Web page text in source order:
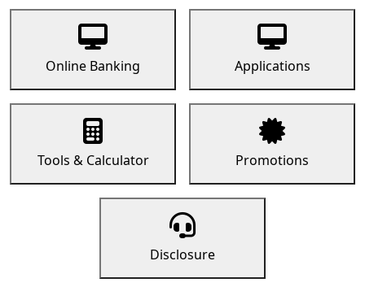
Online Banking Applications
Tools & Calculator Promotions
Disclosure